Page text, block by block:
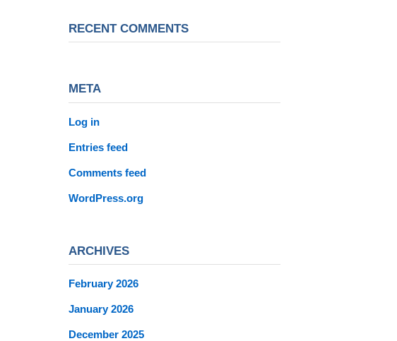
RECENT COMMENTS
META
Log in
Entries feed
Comments feed
WordPress.org
ARCHIVES
February 2026
January 2026
December 2025